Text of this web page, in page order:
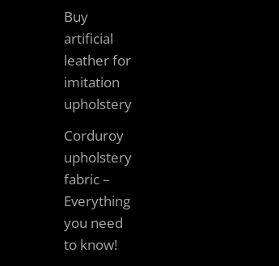
Buy
artificial
leather for
imitation
upholstery
Corduroy
upholstery
fabric –
Everything
you need
to know!